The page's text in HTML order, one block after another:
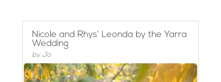
Nicole and Rhys’ Leonda by the Yarra
Wedding
by Jo